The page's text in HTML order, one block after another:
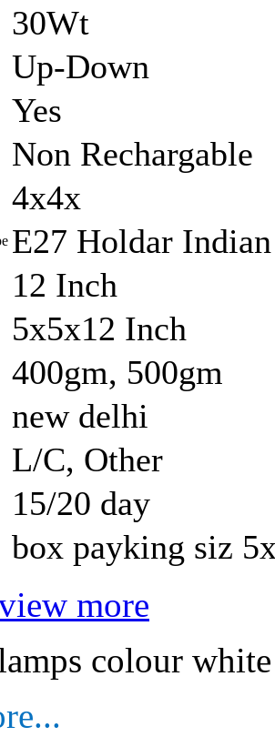
30Wt
Up-Down
Yes
Non Rechargable
4x4x
E27 Holdar
12 Inch
5x5x12 Inch
400gm, 500gm
new delhi
L/C, Other
15/20 day
box payking siz
more
colour